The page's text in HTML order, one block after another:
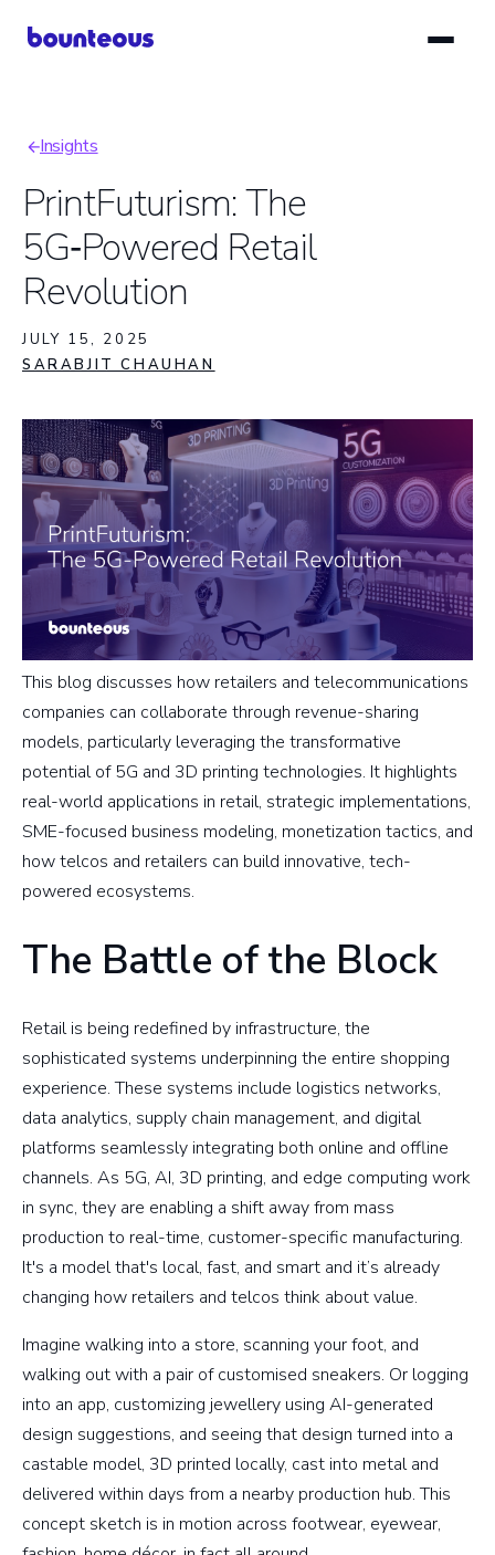
Breadcrumb
Insights
PrintFuturism: The
5G‑Powered Retail
Revolution
JULY 15, 2025
SARABJIT CHAUHAN
This blog discusses how retailers and telecommunications
companies can collaborate through revenue-sharing
models, particularly leveraging the transformative
potential of 5G and 3D printing technologies. It highlights
real-world applications in retail, strategic implementations,
SME-focused business modeling, monetization tactics, and
how telcos and retailers can build innovative, tech-
powered ecosystems.
The Battle of the Block
Retail is being redefined by infrastructure, the
sophisticated systems underpinning the entire shopping
experience. These systems include logistics networks,
data analytics, supply chain management, and digital
platforms seamlessly integrating both online and offline
channels. As 5G, AI, 3D printing, and edge computing work
in sync, they are enabling a shift away from mass
production to real-time, customer-specific manufacturing.
It's a model that's local, fast, and smart and it’s already
changing how retailers and telcos think about value.
Imagine walking into a store, scanning your foot, and
walking out with a pair of customised sneakers. Or logging
into an app, customizing jewellery using AI-generated
design suggestions, and seeing that design turned into a
castable model, 3D printed locally, cast into metal and
delivered within days from a nearby production hub. This
concept sketch is in motion across footwear, eyewear,